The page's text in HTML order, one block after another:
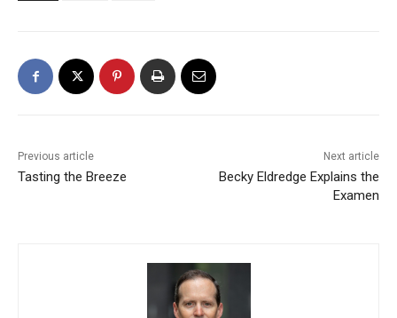
Previous article
Tasting the Breeze
Next article
Becky Eldredge Explains the
Examen